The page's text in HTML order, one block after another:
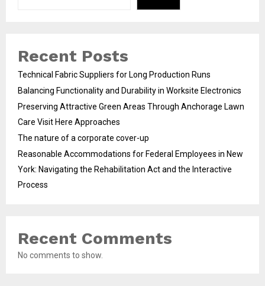
Recent Posts
Technical Fabric Suppliers for Long Production Runs
Balancing Functionality and Durability in Worksite Electronics
Preserving Attractive Green Areas Through Anchorage Lawn
Care Visit Here Approaches
The nature of a corporate cover-up
Reasonable Accommodations for Federal Employees in New
York: Navigating the Rehabilitation Act and the Interactive
Process
Recent Comments
No comments to show.